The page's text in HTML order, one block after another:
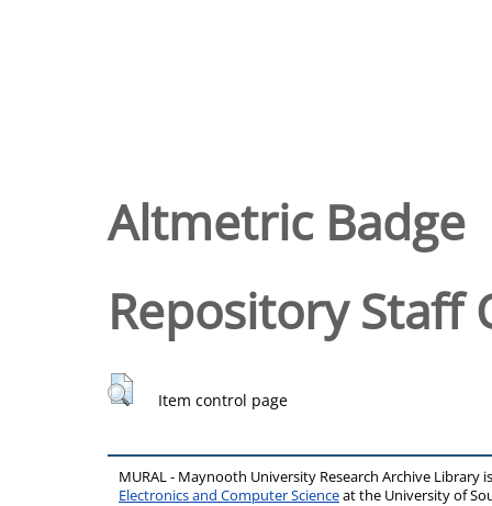
Altmetric Badge
Repository Staff
Item control page
MURAL - Maynooth University Research Archive Library
Electronics and Computer Scienceat the University of